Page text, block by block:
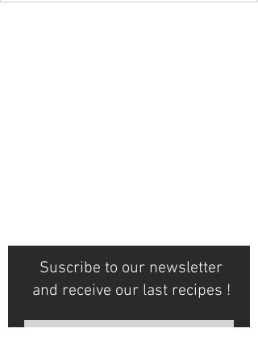
Suscribe to our newsletter
and receive our last recipes !